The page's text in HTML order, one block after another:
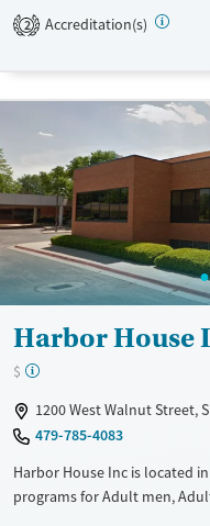
Transitional services
Treats opioid use disorder
Mental health treatment
Gender
Female
Male
2 Accreditation(s)
Harbor House
$
1200 West Walnut Street,
479-785-4083
Harbor House Inc is located
programs for Adult men,